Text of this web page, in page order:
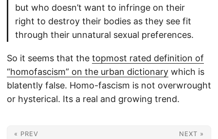
but who doesn’t want to infringe on their
right to destroy their bodies as they see fit
through their unnatural sexual preferences.
So it seems that the topmost rated definition of
“homofascism” on the urban dictionary which is
blatently false. Homo-fascism is not overwrought
or hysterical. Its a real and growing trend.
« PREV NEXT »